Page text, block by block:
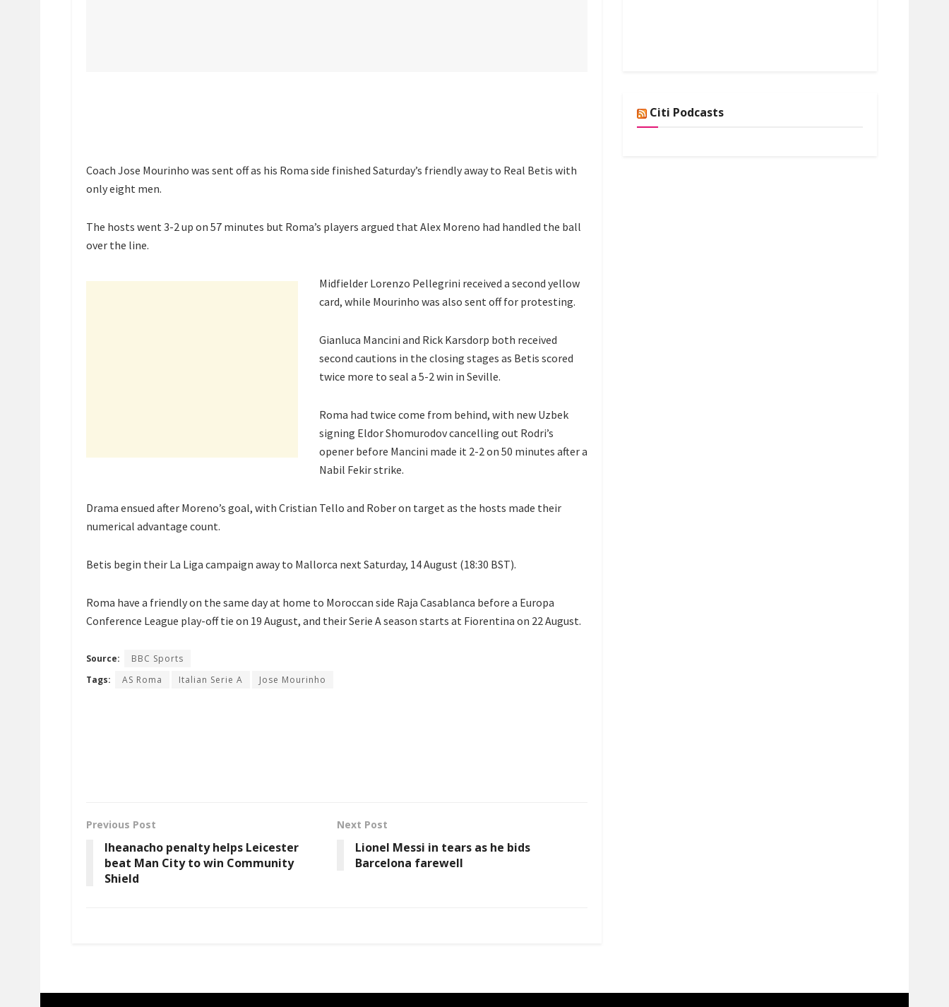
Coach Jose Mourinho was sent off as his Roma side finished Saturday’s friendly away to Real Betis with
only eight men.
The hosts went 3-2 up on 57 minutes but Roma’s players argued that Alex Moreno had handled the ball
over the line.
Midfielder Lorenzo Pellegrini received a second yellow
card, while Mourinho was also sent off for protesting.
Gianluca Mancini and Rick Karsdorp both received
second cautions in the closing stages as Betis scored
twice more to seal a 5-2 win in Seville.
Roma had twice come from behind, with new Uzbek
signing Eldor Shomurodov cancelling out Rodri’s
opener before Mancini made it 2-2 on 50 minutes after a
Nabil Fekir strike.
Drama ensued after Moreno’s goal, with Cristian Tello and Rober on target as the hosts made their
numerical advantage count.
Betis begin their La Liga campaign away to Mallorca next Saturday, 14 August (18:30 BST).
Roma have a friendly on the same day at home to Moroccan side Raja Casablanca before a Europa
Conference League play-off tie on 19 August, and their Serie A season starts at Fiorentina on 22 August.
Source:
BBC Sports
Tags:
AS Roma Italian Serie A Jose Mourinho
Previous Post
Iheanacho penalty helps Leicester
beat Man City to win Community
Shield
Next Post
Lionel Messi in tears as he bids
Barcelona farewell
Citi Podcasts